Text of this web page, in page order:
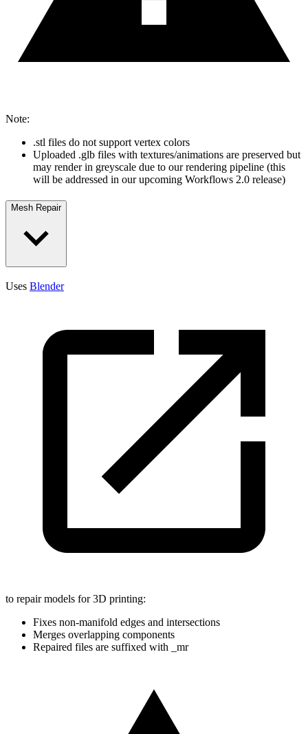
Note:
.stl files do not support vertex colors
Uploaded .glb files with textures/animations are preserved but
may render in greyscale due to our rendering pipeline (this
will be addressed in our upcoming Workflows 2.0 release)
Mesh Repair
Uses Blender
to repair models for 3D printing:
Fixes non-manifold edges and intersections
Merges overlapping components
Repaired files are suffixed with _mr